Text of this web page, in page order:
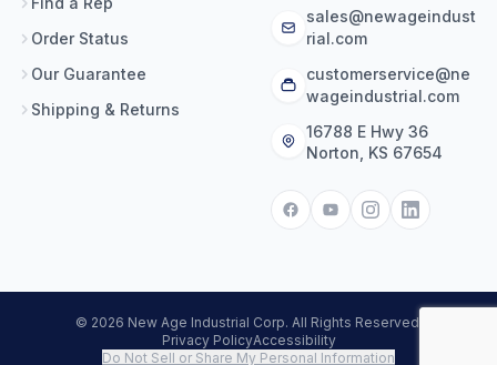
Order Status
Our Guarantee
Shipping & Returns
sales@newageindust
rial.com
customerservice@ne
wageindustrial.com
16788 E Hwy 36
Norton, KS 67654
© 2026 New Age Industrial Corp. All Rights Reserved.
Privacy PolicyAccessibility
Do Not Sell or Share My Personal Information